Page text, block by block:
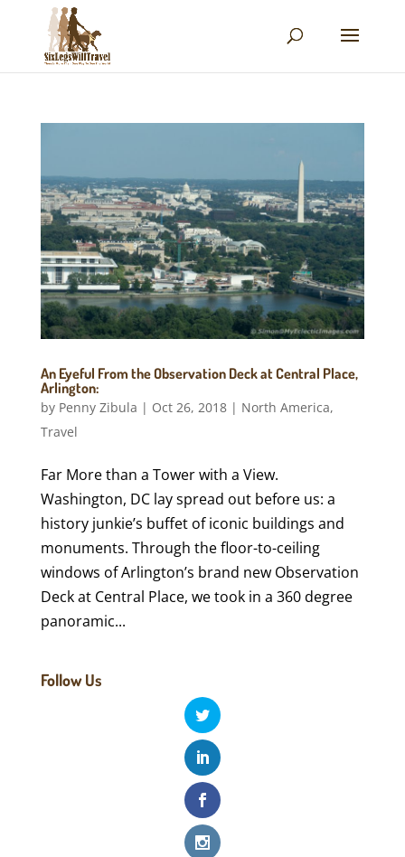
An Eyeful From the Observation Deck at Central Place,
Arlington:
by Penny Zibula | Oct 26, 2018| North America,
Travel
Far More than a Tower with a View.
Washington, DC lay spread out before us: a
history junkie’s buffet of iconic buildings and
monuments. Through the floor-to-ceiling
windows of Arlington’s brand new Observation
Deck at Central Place, we took in a 360 degree
panoramic...
Follow Us